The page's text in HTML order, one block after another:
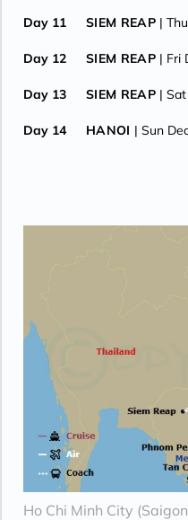
Day 11 SIEM REAP |
Day 12 SIEM REAP | Fri
Day 13 SIEM REAP |
Day 14 HANOI | Sun
Ho Chi Minh City